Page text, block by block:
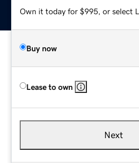
Own it today for $995, or select
Buy now
Lease to own
Next